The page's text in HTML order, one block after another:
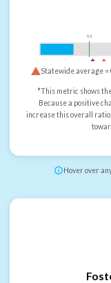
0.5
Statewide average =
*This metric shows
Because a positive
increase this overall
Hover over